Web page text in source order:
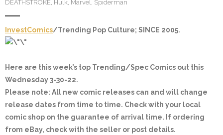
DEATHSTROKE, Hulk, Marvel, Spiderman
InvestComics/Trending Pop Culture; SINCE 2005.
Here are this week’s top Trending/Spec Comics out this
Wednesday 3-30-22.
Please note: All new comic releases can and will change
release dates from time to time. Check with your local
comic shop on the guarantee of arrival time. If ordering
from eBay, check with the seller or post details.